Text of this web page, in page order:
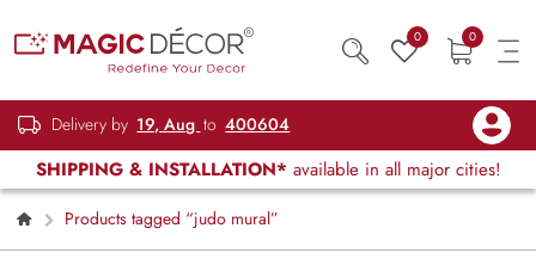
0 0
Delivery by 19, Aug to 400604
SHIPPING & INSTALLATION* available in all major cities!
Products tagged “judo mural”